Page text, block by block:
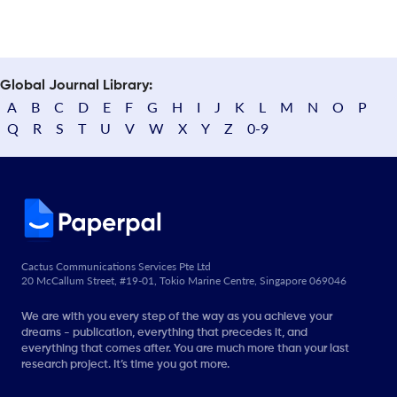
Global Journal Library:
A B C D E F G H I J K L M N O
P
Q
R S T U V W X Y Z 0-9
Cactus Communications Services Pte Ltd
20 McCallum Street, #19-01, Tokio Marine Centre, Singapore 069046
We are with you every step of the way as you achieve your
dreams - publication, everything that precedes it, and
everything that comes after. You are much more than your last
research project. It’s time you got more.